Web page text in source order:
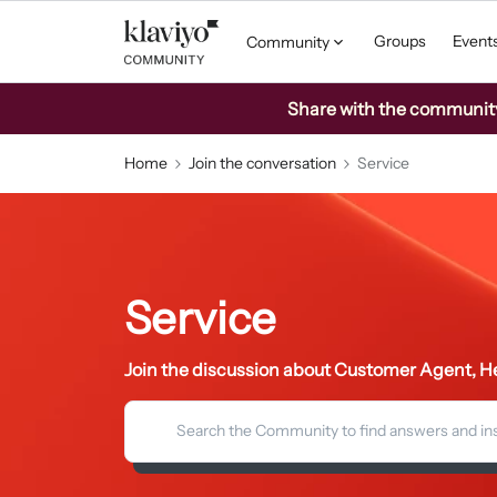
Community Groups
Share with the
Home Join the conversation Service
Service
Join the discussion about Customer Agent,